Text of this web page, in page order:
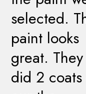
selected.
paint looks
great. They
did 2 coats